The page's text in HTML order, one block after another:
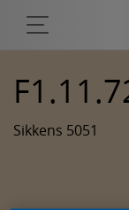
Sikkens 5051